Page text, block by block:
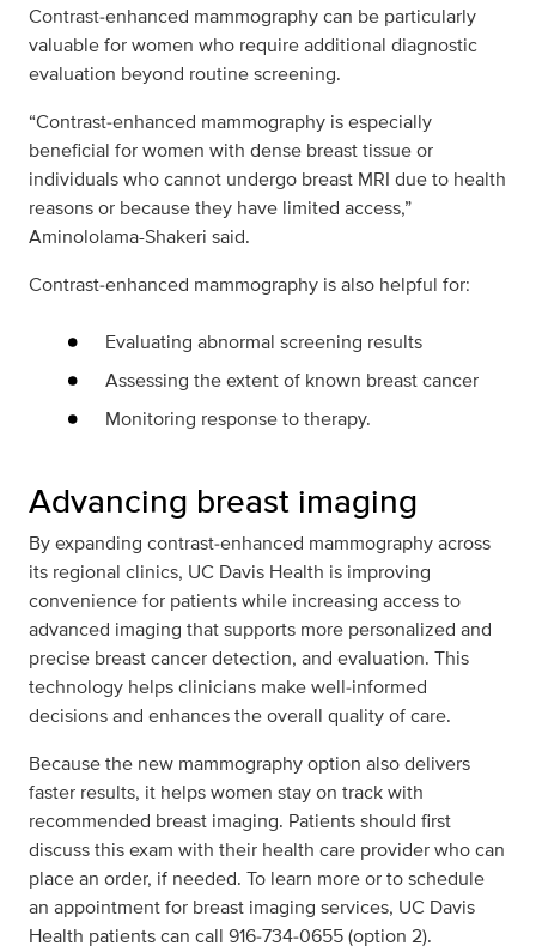
Contrast‑enhanced mammography can be particularly
valuable for women who require additional diagnostic
evaluation beyond routine screening.
“Contrast‑enhanced mammography is especially
beneficial for women with dense breast tissue or
individuals who cannot undergo breast MRI due to health
reasons or because they have limited access,”
Aminololama-Shakeri said.
Contrast‑enhanced mammography is also helpful for:
Evaluating abnormal screening results
Assessing the extent of known breast cancer
Monitoring response to therapy.
Advancing breast imaging
By expanding contrast‑enhanced mammography across
its regional clinics, UC Davis Health is improving
convenience for patients while increasing access to
advanced imaging that supports more personalized and
precise breast cancer detection, and evaluation. This
technology helps clinicians make well‑informed
decisions and enhances the overall quality of care.
Because the new mammography option also delivers
faster results, it helps women stay on track with
recommended breast imaging. Patients should first
discuss this exam with their health care provider who can
place an order, if needed. To learn more or to schedule
an appointment for breast imaging services, UC Davis
Health patients can call 916‑734‑0655 (option 2).